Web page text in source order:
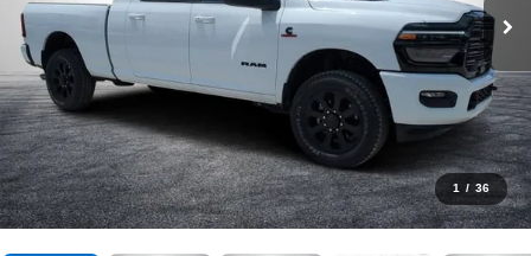
1 / 36